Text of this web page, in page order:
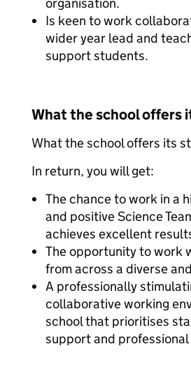
Is keen to work
wider year lead and
support students.
What the school offers
What the school offers its
In return, you will get:
The chance to work in a
and positive Science
achieves excellent
The opportunity to work
from across a diverse
A professionally
collaborative working
school that prioritises
support and